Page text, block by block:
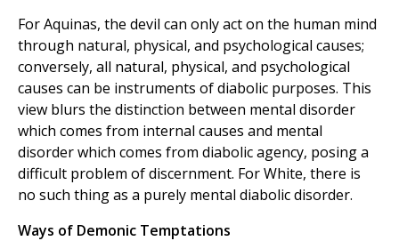
For Aquinas, the devil can only act on the human mind
through natural, physical, and psychological causes;
conversely, all natural, physical, and psychological
causes can be instruments of diabolic purposes. This
view blurs the distinction between mental disorder
which comes from internal causes and mental
disorder which comes from diabolic agency, posing a
difficult problem of discernment. For White, there is
no such thing as a purely mental diabolic disorder.
Ways of Demonic Temptations